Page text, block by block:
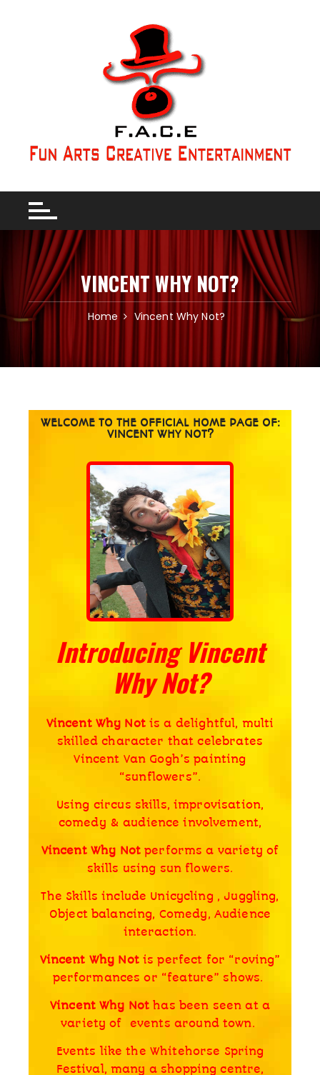
VINCENT WHY NOT?
Home Vincent Why Not?
WELCOME TO THE OFFICIAL HOME PAGE OF:
VINCENT WHY NOT?
Introducing Vincent
Why Not?
Vincent Why Notis a delightful, multi
skilled character that celebrates
Vincent Van Gogh’s painting
“sunflowers”.
Using circus skills, improvisation,
comedy & audience involvement,
Vincent Why Notperforms a variety of
skills using sun flowers.
The Skills include Unicycling , Juggling,
Object balancing, Comedy, Audience
interaction.
Vincent Why Notis perfect for “roving”
performances or “feature” shows.
Vincent Why Not has been seen at a
variety of events around town.
Events like the Whitehorse Spring
Festival, many a shopping centre,